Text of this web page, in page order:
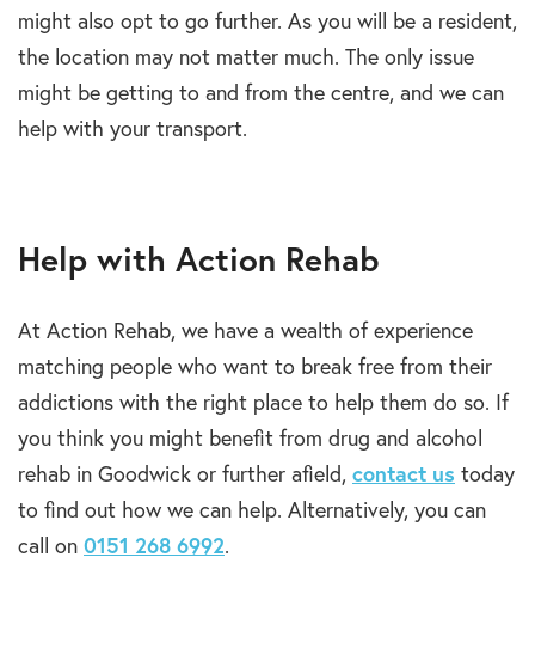
might also opt to go further. As you will be a resident,
the location may not matter much. The only issue
might be getting to and from the centre, and we can
help with your transport.
Help with Action Rehab
At Action Rehab, we have a wealth of experience
matching people who want to break free from their
addictions with the right place to help them do so. If
you think you might benefit from drug and alcohol
rehab in Goodwick or further afield, contact us today
to find out how we can help. Alternatively, you can
call on 0151 268 6992.